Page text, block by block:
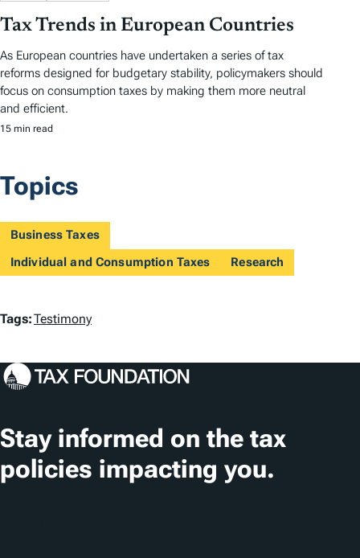
Tax Trends in European Countries
As European countries have undertaken a series of tax
reforms designed for budgetary stability, policymakers should
focus on consumption taxes by making them more neutral
and efficient.
15 min read
Topics
Business Taxes
Individual and Consumption Taxes
Research
T
g
Tags:Testimony
Stay informed on the tax
policies impacting you.